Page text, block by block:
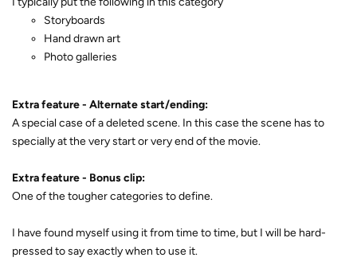
Storyboards
Hand drawn art
Photo galleries
Extra feature - Alternate start/ending:
A special case of a deleted scene. In this case the scene has to
specially at the very start or very end of the movie.
Extra feature - Bonus clip:
One of the tougher categories to define.
I have found myself using it from time to time, but I will be hard-
pressed to say exactly when to use it.